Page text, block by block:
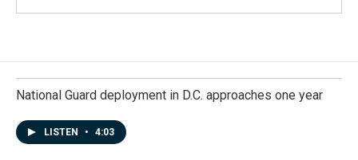
National Guard deployment in D.C. approaches one year
LISTEN • 4:03